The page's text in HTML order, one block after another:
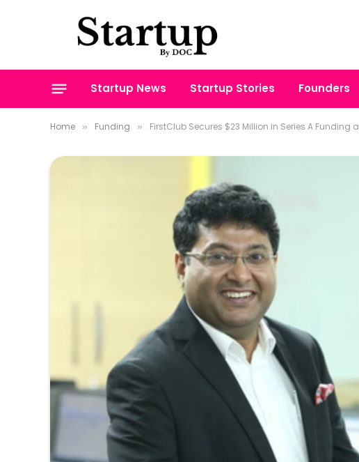
Startup News Startup Stories Founders
Home » Funding » FirstClub Secures $23 Million in Series A Funding